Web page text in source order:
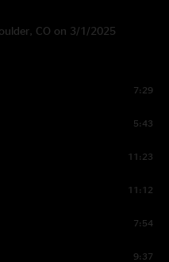
CO on 3/1/2025
7:29
5:43
11:23
11:12
7:54
9:37